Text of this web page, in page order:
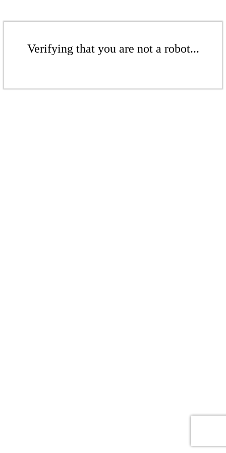
Verifying that you are not a robot...